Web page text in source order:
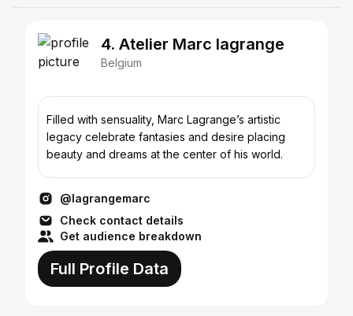
4. Atelier Marc lagrange
Belgium
Filled with sensuality, Marc Lagrange’s artistic
legacy celebrate fantasies and desire placing
beauty and dreams at the center of his world.
@lagrangemarc
Check contact details
Get audience breakdown
Full Profile Data